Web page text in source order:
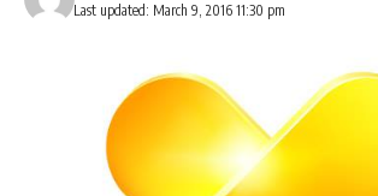
Last updated: March 9, 2016 11:30 pm